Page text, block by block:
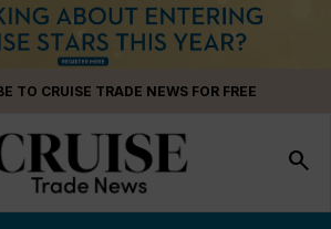
TO CRUISE TRADE NEWS FOR FREE
search